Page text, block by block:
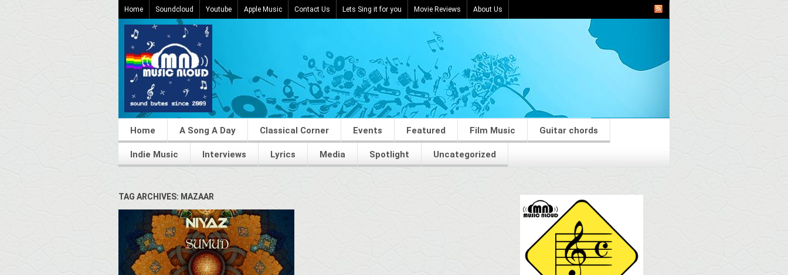
Home Soundcloud Youtube Apple Music Contact Us Lets Sing it for you Movie Reviews About Us
Home A Song A Day Classical Corner Events Featured Film Music Guitar chords
Indie Music Interviews Lyrics Media Spotlight Uncategorized
TAG ARCHIVES: MAZAAR